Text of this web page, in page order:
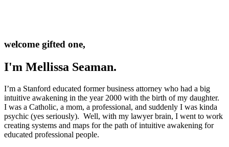
welcome gifted one,
I'm Mellissa Seaman.
I’m a Stanford educated former business attorney who had a big
intuitive awakening in the year 2000 with the birth of my daughter.
I was a Catholic, a mom, a professional, and suddenly I was kinda
psychic (yes seriously). Well, with my lawyer brain, I went to work
creating systems and maps for the path of intuitive awakening for
educated professional people.